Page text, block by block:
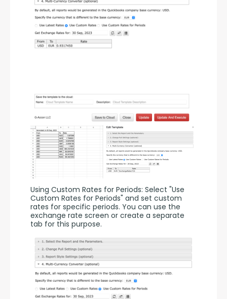
Using Custom Rates for Periods: Select "Use
Custom Rates for Periods" and set custom
rates for specific periods. You can use the
exchange rate screen or create a separate
tab for this purpose.